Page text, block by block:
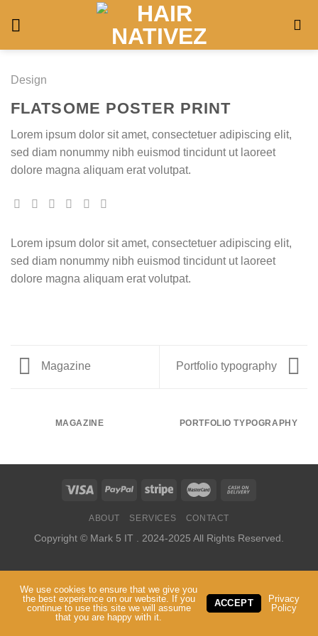
Design
FLATSOME POSTER PRINT
Lorem ipsum dolor sit amet, consectetuer adipiscing elit,
sed diam nonummy nibh euismod tincidunt ut laoreet
dolore magna aliquam erat volutpat.
Lorem ipsum dolor sit amet, consectetuer adipiscing elit,
sed diam nonummy nibh euismod tincidunt ut laoreet
dolore magna aliquam erat volutpat.
Magazine Portfolio typography
MAGAZINE PORTFOLIO TYPOGRAPHY
ABOUT SERVICES CONTACT
Copyright © Mark 5 IT . 2024-2025 All Rights Reserved.
We use cookies to ensure that we give you
the best experience on our website. If you
continue to use this site we will assume
that you are happy with it.
ACCEPT
Privacy
Policy